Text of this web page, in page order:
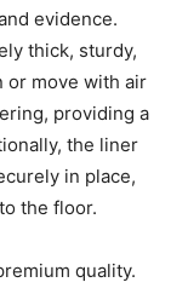
evidence.
thick, sturdy,
or move with air
providing a
the liner
in place,
the floor.
quality.